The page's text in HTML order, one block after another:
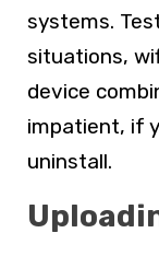
systems.
situations,
device
impatient, if
uninstall.